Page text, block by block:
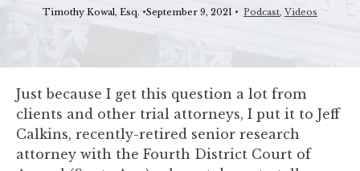
Timothy Kowal, Esq. •September 9, 2021 • Podcast, Videos
Just because I get this question a lot from
clients and other trial attorneys, I put it to Jeff
Calkins, recently-retired senior research
attorney with the Fourth District Court of
please
problems
that
you
encounter
using